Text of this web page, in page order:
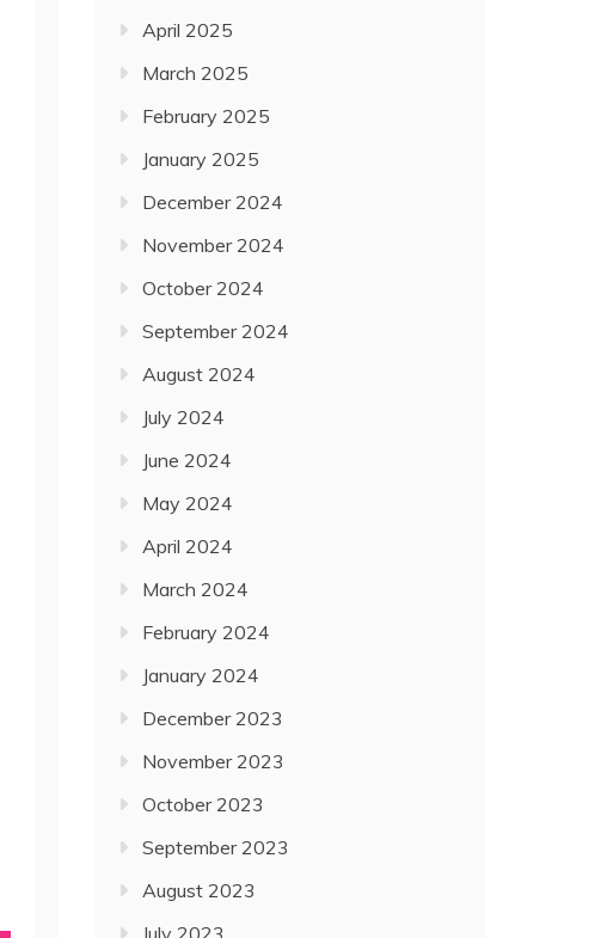
April 2025
March 2025
February 2025
January 2025
December 2024
November 2024
October 2024
September 2024
August 2024
July 2024
June 2024
May 2024
April 2024
March 2024
February 2024
January 2024
December 2023
November 2023
October 2023
September 2023
August 2023
July 2023